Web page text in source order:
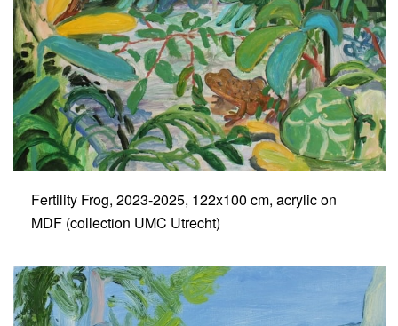
Fertility Frog, 2023-2025, 122x100 cm, acrylic on
MDF (collection UMC Utrecht)